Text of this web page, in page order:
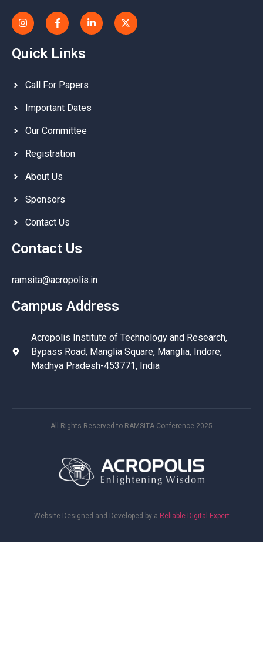
Quick Links
Call For Papers
Important Dates
Our Committee
Registration
About Us
Sponsors
Contact Us
Contact Us
ramsita@acropolis.in
Campus Address
Acropolis Institute of Technology and Research,
Bypass Road, Manglia Square, Manglia, Indore,
Madhya Pradesh-453771, India
All Rights Reserved to RAMSITA Conference 2025
Website Designed and Developed by a Reliable Digital Expert